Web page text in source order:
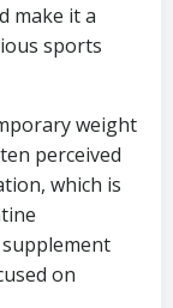
make it a
sports
weight
perceived
which is
on